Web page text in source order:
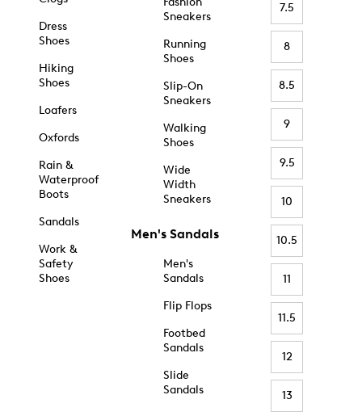
Dress
Shoes
Hiking
Shoes
Loafers
Oxfords
Rain &
Waterproof
Boots
Sandals
Work &
Safety
Shoes
Sneakers
Running
Shoes
Slip-On
Sneakers
Walking
Shoes
Wide
Width
Sneakers
Men's Sandals
Men's
Sandals
Flip Flops
Footbed
Sandals
Slide
Sandals
7.5
8
8.5
9
9.5
10
10.5
11
11.5
12
13